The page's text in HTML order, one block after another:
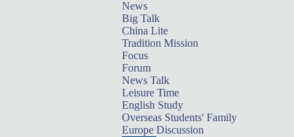
News
Big Talk
China Lite
Tradition Mission
Focus
Forum
News Talk
Leisure Time
English Study
Overseas Students' Family
Europe Discussion